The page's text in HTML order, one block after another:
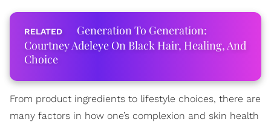
Generation To Generation:
Courtney Adeleye On Black Hair, Healing, And
Choice
From product ingredients to lifestyle choices, there are
many factors in how one’s complexion and skin health